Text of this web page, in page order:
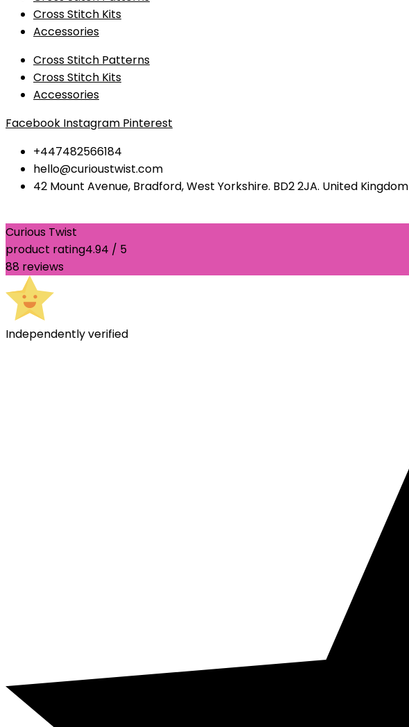
Cross Stitch Kits
Accessories
Cross Stitch Patterns
Cross Stitch Kits
Accessories
Facebook Instagram Pinterest
+447482566184
hello@curioustwist.com
42 Mount Avenue, Bradford, West Yorkshire. BD2 2JA. United Kingdom
Curious Twist
product rating4.94 / 5
88 reviews
Independently verified